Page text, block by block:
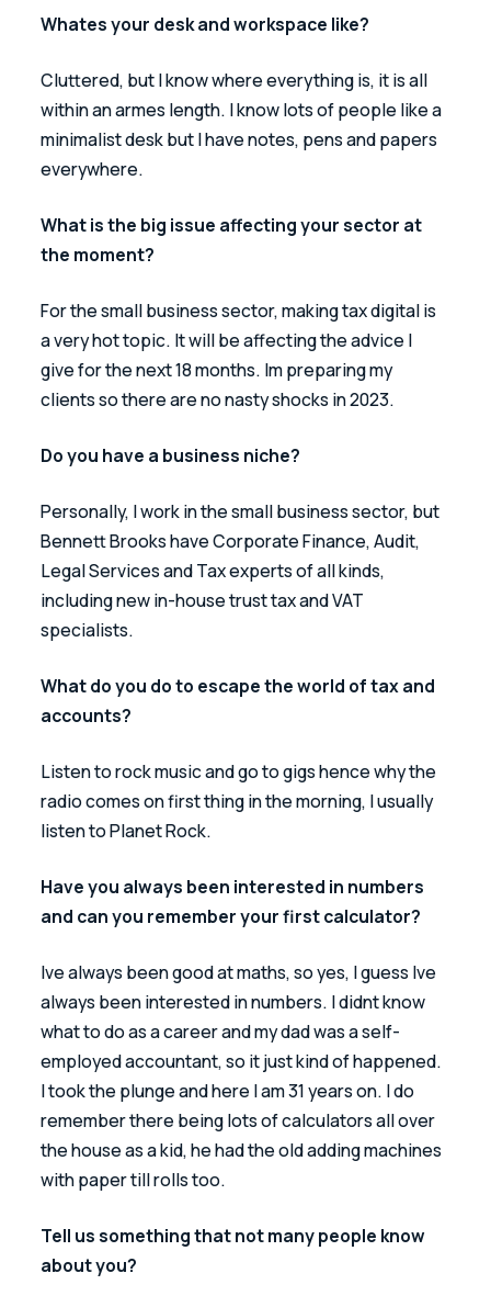
Whates your desk and workspace like?
Cluttered, but I know where everything is, it is all
within an armes length. I know lots of people like a
minimalist desk but I have notes, pens and papers
everywhere.
What is the big issue affecting your sector at
the moment?
For the small business sector, making tax digital is
a very hot topic. It will be affecting the advice I
give for the next 18 months. Im preparing my
clients so there are no nasty shocks in 2023.
Do you have a business niche?
Personally, I work in the small business sector, but
Bennett Brooks have Corporate Finance, Audit,
Legal Services and Tax experts of all kinds,
including new in-house trust tax and VAT
specialists.
What do you do to escape the world of tax and
accounts?
Listen to rock music and go to gigs hence why the
radio comes on first thing in the morning, I usually
listen to Planet Rock.
Have you always been interested in numbers
and can you remember your first calculator?
Ive always been good at maths, so yes, I guess Ive
always been interested in numbers. I didnt know
what to do as a career and my dad was a self-
employed accountant, so it just kind of happened.
I took the plunge and here I am 31 years on. I do
remember there being lots of calculators all over
the house as a kid, he had the old adding machines
with paper till rolls too.
Tell us something that not many people know
about you?